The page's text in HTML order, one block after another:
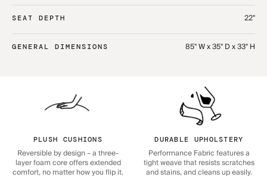
SEAT DEPTH 22"
GENERAL DIMENSIONS 85" W x 35" D x 33" H
PLUSH CUSHIONS
Reversible by design – a three-
layer foam core offers extended
comfort, no matter how you flip it.
DURABLE UPHOLSTERY
Performance Fabric features a
tight weave that resists scratches
and stains, and cleans up easily.